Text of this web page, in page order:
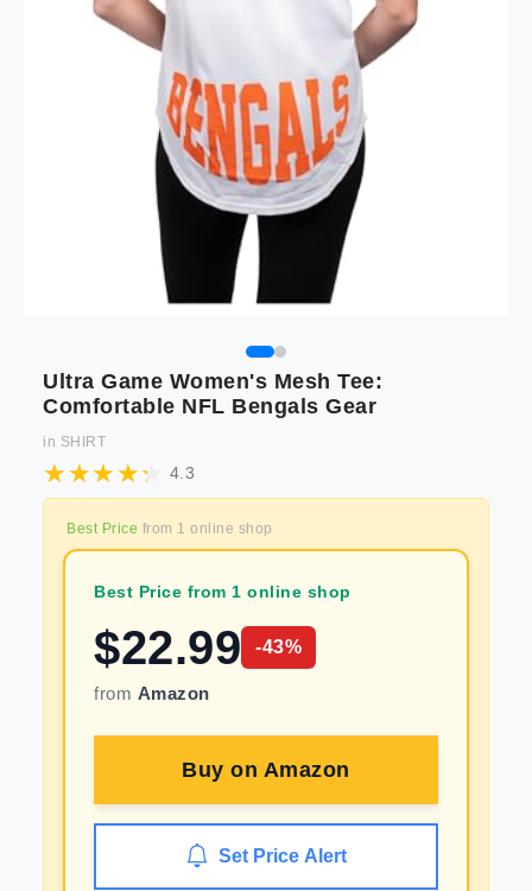
Ultra Game Women's Mesh Tee:
Comfortable NFL Bengals Gear
in SHIRT
4.3
Best Price from 1 online shop
Best Price from 1 online shop
$22.99 -43%
from Amazon
Buy on Amazon
Set Price Alert